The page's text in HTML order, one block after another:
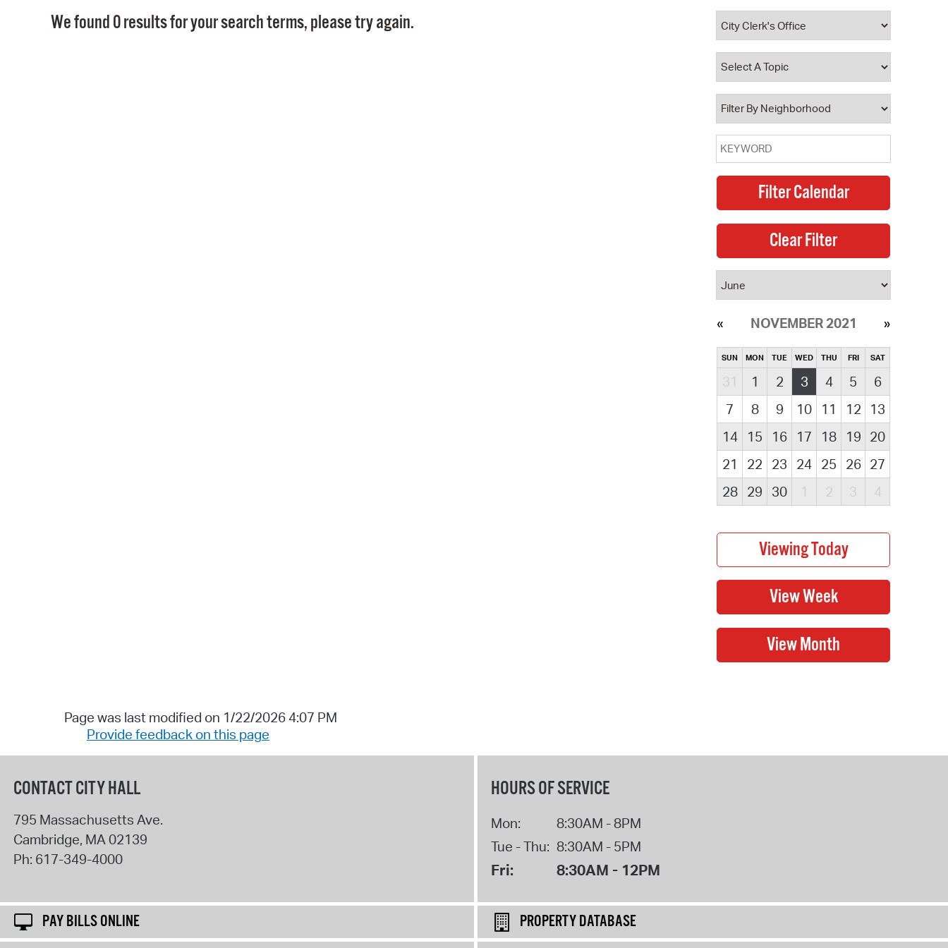
Property Database
Watch City Council
We found 0 results for your search terms, please try again.
NOVEMBER 2021
SUN MON TUE WED THU FRI SAT
31 1 2 3 4 5
6
7
8 9 10 11 12
13
14
15 16 17 18 19 20
21
22 23 24 25 26 27
28
29 30 1 2 3 4
Page was last modified on 1/22/2026 4:07 PM
Provide feedback on this page
CONTACT CITY HALL
795 Massachusetts Ave.
Cambridge, MA02139
Ph: 617-349-4000
HOURS OF SERVICE
Mon:
8:30AM - 8PM
Tue - Thu: 8:30AM - 5PM
Fri: 8:30AM - 12PM
PAY BILLS ONLINE
PROPERTY DATABASE